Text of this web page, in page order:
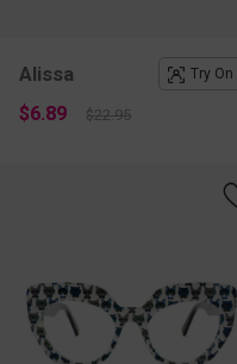
Alissa Try On
$6.89 $22.95